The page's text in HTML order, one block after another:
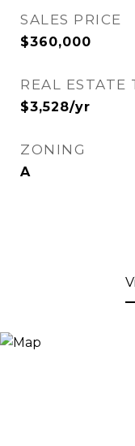
SALES PRICE
$360,000
REAL ESTATE
$3,528/yr
ZONING
A